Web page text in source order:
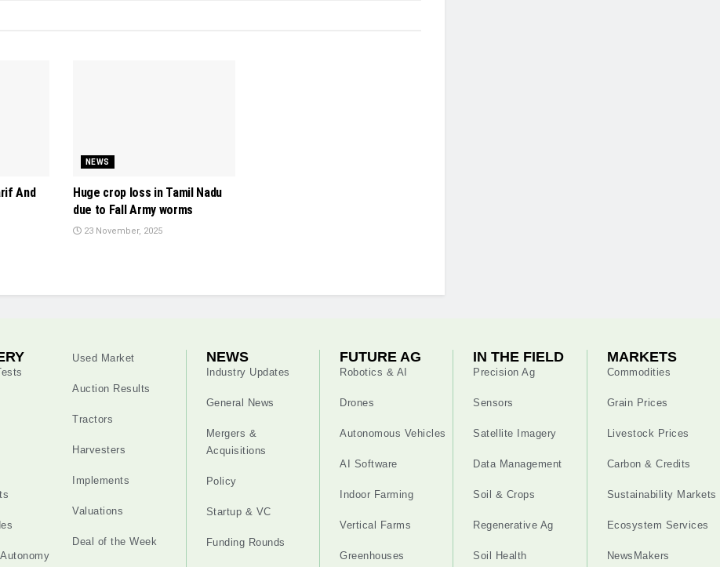
And
NEWS
Huge crop loss in Tamil Nadu
due to Fall Army worms
23 November, 2025
Used Market
Auction Results
Tractors
Harvesters
Implements
Valuations
Deal of the Week
NEWS
Industry Updates
General News
Mergers &
Acquisitions
Policy
Startup & VC
Funding Rounds
FUTURE AG
Robotics & AI
Drones
Autonomous Vehicles
AI Software
Indoor Farming
Vertical Farms
Greenhouses
IN THE FIELD
Precision Ag
Sensors
Satellite Imagery
Data Management
Soil & Crops
Regenerative Ag
Soil Health
MARKETS
Commodities
Grain Prices
Livestock Prices
Carbon & Credits
Sustainability Markets
Ecosystem Services
NewsMakers